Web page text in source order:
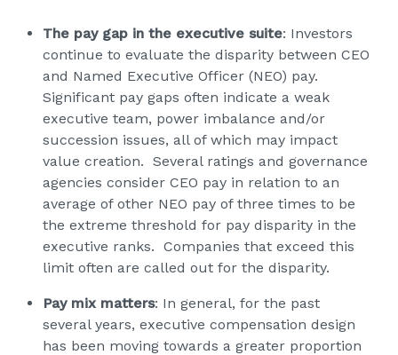
The pay gap in the executive suite: Investors
continue to evaluate the disparity between CEO
and Named Executive Officer (NEO) pay.
Significant pay gaps often indicate a weak
executive team, power imbalance and/or
succession issues, all of which may impact
value creation. Several ratings and governance
agencies consider CEO pay in relation to an
average of other NEO pay of three times to be
the extreme threshold for pay disparity in the
executive ranks. Companies that exceed this
limit often are called out for the disparity.
Pay mix matters: In general, for the past
several years, executive compensation design
has been moving towards a greater proportion